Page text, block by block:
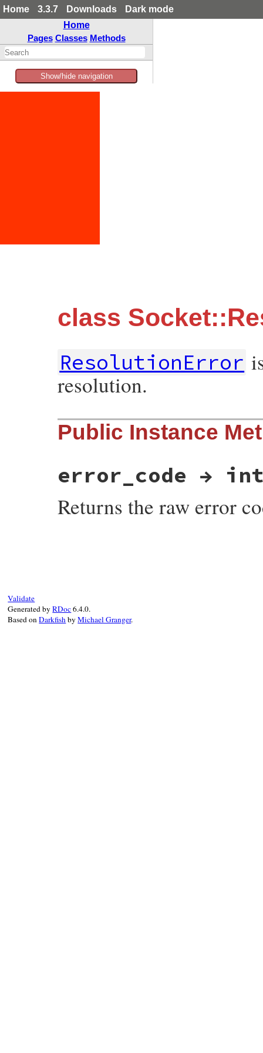
Home 3.3.7 Downloads
Dark mode
Home
Pages Classes Methods
Show/hide navigation
class
ResolutionError
resolution.
Public Instance
error_code →
Returns the raw error
Validate
Generated byRDoc6.4.0.
Based onDarkfishbyMichael Granger.